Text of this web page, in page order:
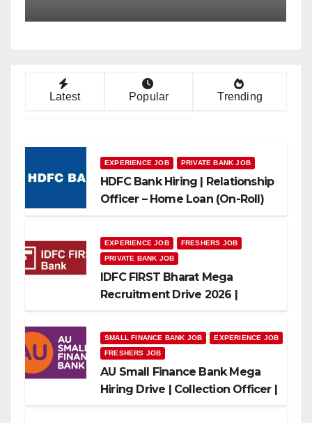
Latest Popular Trending
EXPERIENCE JOB PRIVATE BANK JOB
HDFC Bank Hiring | Relationship
Officer – Home Loan (On-Roll)
EXPERIENCE JOB
FRESHERS JOB
PRIVATE BANK JOB
IDFC FIRST Bharat Mega
Recruitment Drive 2026 |
SMALL FINANCE BANK JOB
EXPERIENCE JOB
FRESHERS JOB
AU Small Finance Bank Mega
Hiring Drive | Collection Officer |